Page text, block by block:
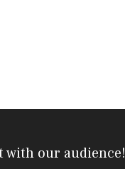
with our audience!